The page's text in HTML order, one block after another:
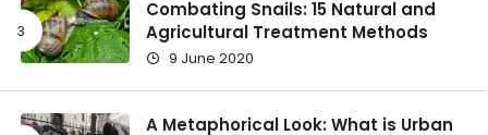
Combating Snails: 15 Natural and
Agricultural Treatment Methods
9 June 2020
A Metaphorical Look: What is Urban